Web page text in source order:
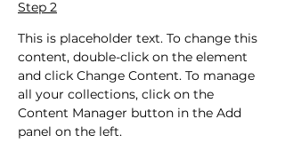
Step 2
This is placeholder text. To change this
content, double-click on the element
and click Change Content. To manage
all your collections, click on the
Content Manager button in the Add
panel on the left.